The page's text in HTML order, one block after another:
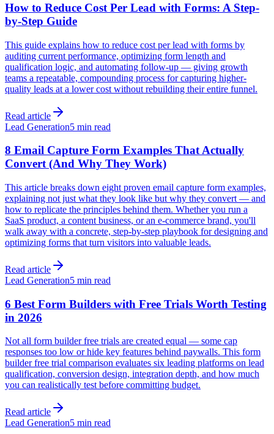
How to Reduce Cost Per Lead with Forms: A Step-
by-Step Guide
This guide explains how to reduce cost per lead with forms by
auditing current performance, optimizing form length and
qualification logic, and automating follow-up — giving growth
teams a repeatable, compounding process for capturing higher-
quality leads at a lower cost without rebuilding their entire funnel.
Read article
Lead Generation5 min read
8 Email Capture Form Examples That Actually
Convert (And Why They Work)
This article breaks down eight proven email capture form examples,
explaining not just what they look like but why they convert — and
how to replicate the principles behind them. Whether you run a
SaaS product, a content business, or an e-commerce brand, you'll
walk away with a concrete, step-by-step playbook for designing and
optimizing forms that turn visitors into valuable leads.
Read article
Lead Generation5 min read
6 Best Form Builders with Free Trials Worth Testing
in 2026
Not all form builder free trials are created equal — some cap
responses too low or hide key features behind paywalls. This form
builder free trial comparison evaluates six leading platforms on lead
qualification, conversion design, integration depth, and how much
you can realistically test before committing budget.
Read article
Lead Generation5 min read